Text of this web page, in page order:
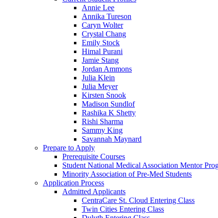
Annie Lee
Annika Tureson
Caryn Wolter
Crystal Chang
Emily Stock
Himal Purani
Jamie Stang
Jordan Ammons
Julia Klein
Julia Meyer
Kirsten Snook
Madison Sundlof
Rashika K Shetty
Rishi Sharma
Sammy King
Savannah Maynard
Prepare to Apply
Prerequisite Courses
Student National Medical Association Mentor
Minority Association of Pre-Med Students
Application Process
Admitted Applicants
CentraCare St. Cloud Entering Class
Twin Cities Entering Class